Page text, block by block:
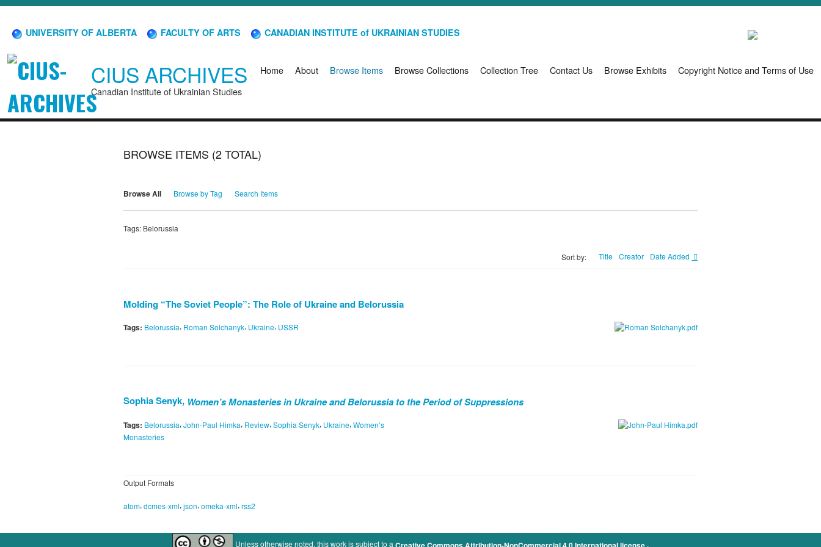
UNIVERSITY OF ALBERTA FACULTY OF ARTS CANADIAN INSTITUTE of UKRAINIAN STUDIES
CIUS ARCHIVES
Canadian Institute of Ukrainian Studies
Home About Browse Items Browse Collections Collection Tree Contact Us Browse Exhibits Copyright Notice and Terms of Use
BROWSE ITEMS (2 TOTAL)
Browse All Browse by Tag Search Items
Tags: Belorussia
Sort by: Title Creator Date Added
Molding “The Soviet People”: The Role of Ukraine and Belorussia
Tags: Belorussia, Roman Solchanyk, Ukraine, USSR
Sophia Senyk, Women’s Monasteries in Ukraine and Belorussia to the Period of Suppressions
Tags: Belorussia, John-Paul Himka, Review, Sophia Senyk, Ukraine, Women’s
Monasteries
Output Formats
atom, dcmes-xml, json, omeka-xml, rss2
Unless otherwise noted, this work is subject to a .